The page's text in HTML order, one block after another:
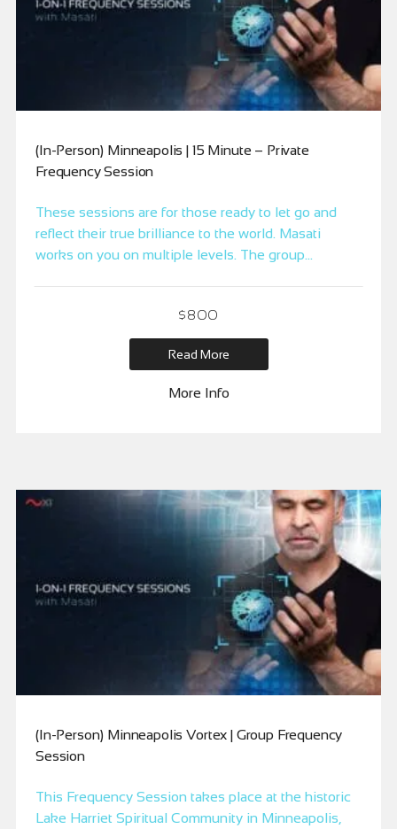
(In-Person) Minneapolis | 15 Minute – Private
Frequency Session
These sessions are for those ready to let go and
reflect their true brilliance to the world. Masati
works on you on multiple levels. The group
the mastermind to clear distortions within the group.
The session is designed for […]
$800
Read More
More Info
(In-Person) Minneapolis Vortex | Group Frequency
Session
This Frequency Session takes place at the historic
Lake Harriet Spiritual Community in Minneapolis,